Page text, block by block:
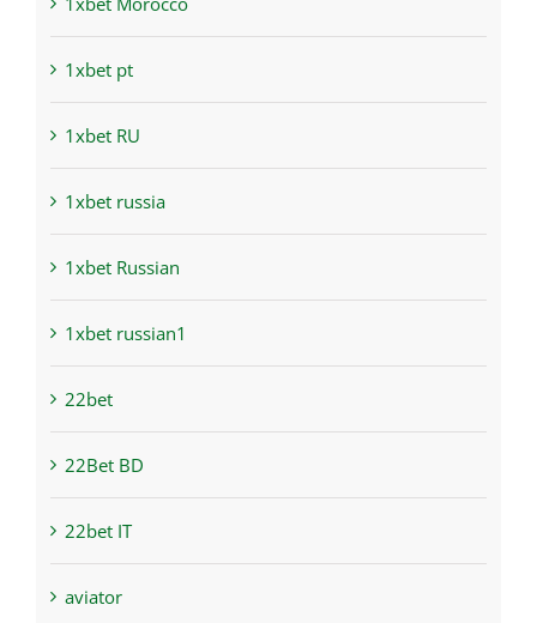
1xbet pt
1xbet RU
1xbet russia
1xbet Russian
1xbet russian1
22bet
22Bet BD
22bet IT
aviator